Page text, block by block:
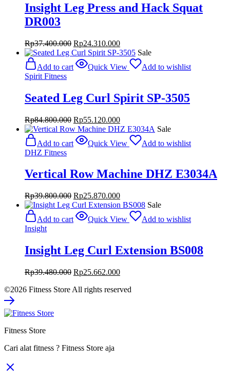
Insight Leg Press and Hack Squat
DR003
Rp37.400.000 Original
price
was:
Rp37.400.000.
Rp24.310.000Current
price
Rp24.310.000.
Sale
Add to cart
Quick View
Add to wishlist
Spirit Fitness
Seated Leg Curl Spirit SP-3505
Rp84.800.000 Original
price
was:
Rp84.800.000.
Rp55.120.000Current
price
Rp55.120.000.
Sale
Add to cart
Quick View
Add to wishlist
DHZ Fitness
Vertical Row Machine DHZ E3034A
Rp39.800.000 Original
price
was:
Rp39.800.000.
Rp25.870.000Current
price
Rp25.870.000.
Sale
Add to cart
Quick View
Add to wishlist
Insight
Insight Leg Curl Extension BS008
Rp39.480.000 Original
was:
Rp25.662.000Current
is:
©2026 Fitness Store All rights reserved
Fitness Store
Cari alat fitness ? Fitness Store aja